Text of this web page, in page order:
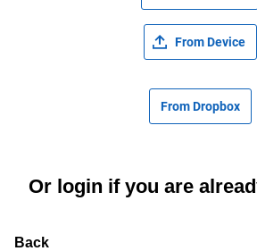
From Device
From Dropbox
Or login if you are
Back